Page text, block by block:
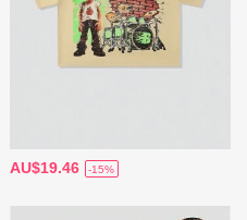
AU$19.46 -15%